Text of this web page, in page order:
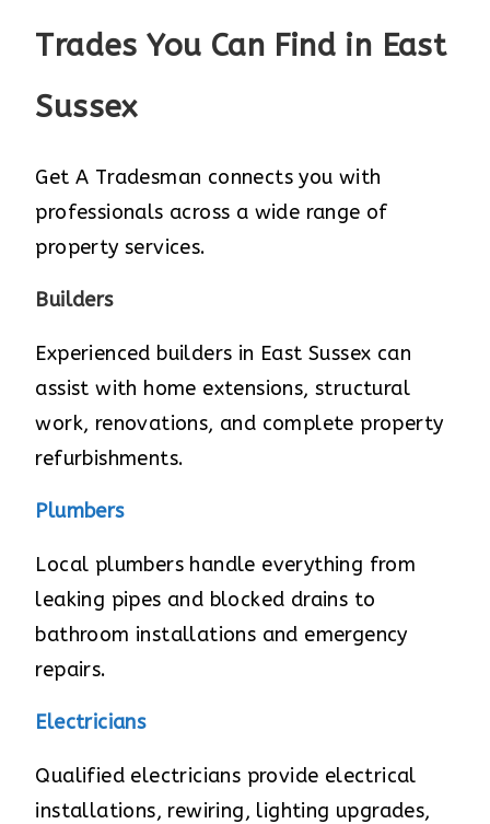
Trades You Can Find in East
Sussex
Get A Tradesman connects you with
professionals across a wide range of
property services.
Builders
Experienced builders in East Sussex can
assist with home extensions, structural
work, renovations, and complete property
refurbishments.
Plumbers
Local plumbers handle everything from
leaking pipes and blocked drains to
bathroom installations and emergency
repairs.
Electricians
Qualified electricians provide electrical
installations, rewiring, lighting upgrades,